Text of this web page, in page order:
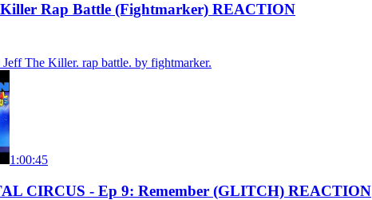
Killer Rap Battle (Fightmarker) REACTION
Jeff The Killer. rap battle. by fightmarker.
1:00:45
CIRCUS - Ep 9: Remember (GLITCH) REACTION